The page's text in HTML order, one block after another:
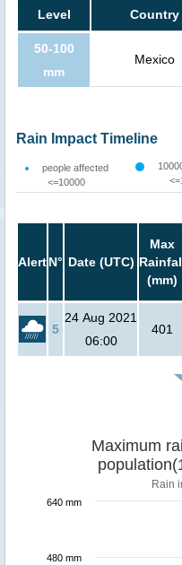
Level Country
50-100
mm
Mexico
Rain Impact Timeline
people affected
<=10000
AlertN° Date (UTC)
Max
(mm)
5
24 Aug 2021
06:00
401
Maximum
Rain
480 mm
640 mm